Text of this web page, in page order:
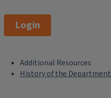
Login
Additional Resources
History of the Department